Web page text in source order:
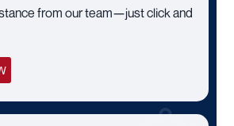
from our team—just click and